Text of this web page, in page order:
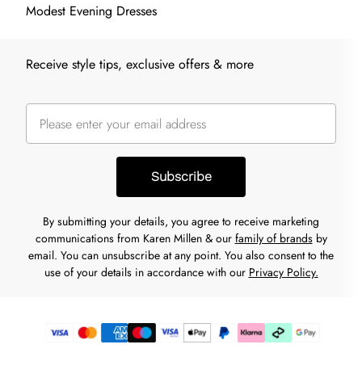
Modest Evening Dresses
Receive style tips, exclusive offers & more
Subscribe
By submitting your details, you agree to receive marketing
communications from Karen Millen & our family of brandsby
email. You can unsubscribe at any point. You also consent to the
use of your details in accordance with our Privacy Policy.